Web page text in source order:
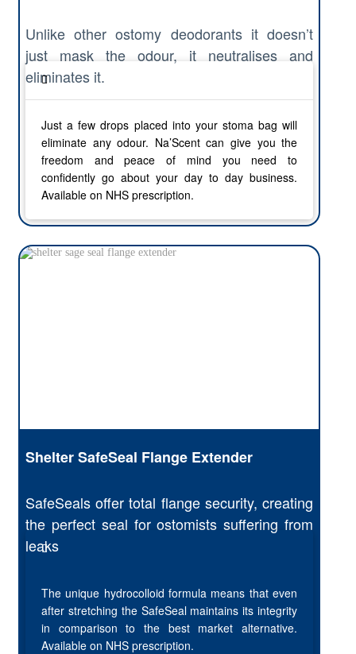
Unlike other ostomy deodorants it doesn’t
just mask the odour, it neutralises and
eliminates it.
Just a few drops placed into your stoma bag will
eliminate any odour. Na’Scent can give you the
freedom and peace of mind you need to
confidently go about your day to day business.
Available on NHS prescription.
Shelter SafeSeal Flange Extender
SafeSeals offer total flange security, creating
the perfect seal for ostomists suffering from
leaks
The unique hydrocolloid formula means that even
after stretching the SafeSeal maintains its integrity
in comparison to the best market alternative.
Available on NHS prescription.